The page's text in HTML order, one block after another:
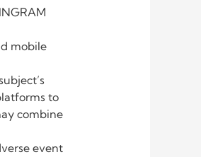
mobile
to
combine
event